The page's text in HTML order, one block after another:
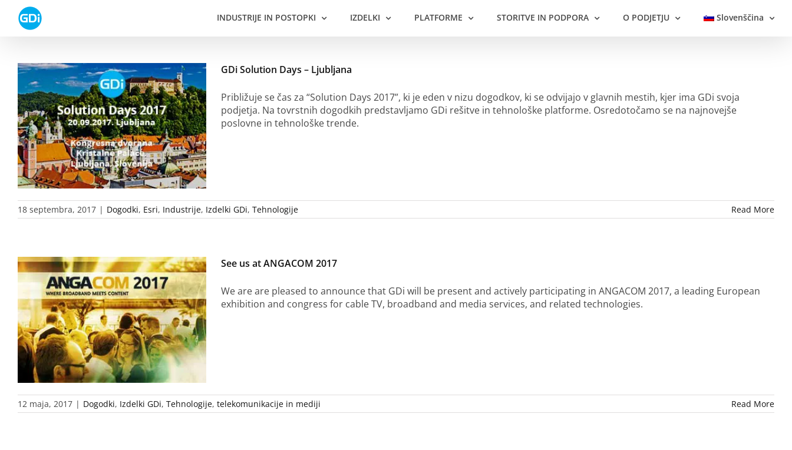
content
INDUSTRIJE IN POSTOPKI IZDELKI PLATFORME STORITVE IN PODPORA O PODJETJU Slovenščina
GDi Solution Days – Ljubljana
Približuje se čas za “Solution Days 2017”, ki je eden v nizu dogodkov, ki se odvijajo v glavnih mestih, kjer ima GDi svoja
podjetja. Na tovrstnih dogodkih predstavljamo GDi rešitve in tehnološke platforme. Osredotočamo se na najnovejše
poslovne in tehnološke trende.
18 septembra, 2017 | Dogodki, Esri, Industrije, Izdelki GDi, Tehnologije Read More
See us at ANGACOM 2017
We are are pleased to announce that GDi will be present and actively participating in ANGACOM 2017, a leading European
exhibition and congress for cable TV, broadband and media services, and related technologies.
12 maja, 2017 | Dogodki, Izdelki GDi, Tehnologije, telekomunikacije in mediji Read More